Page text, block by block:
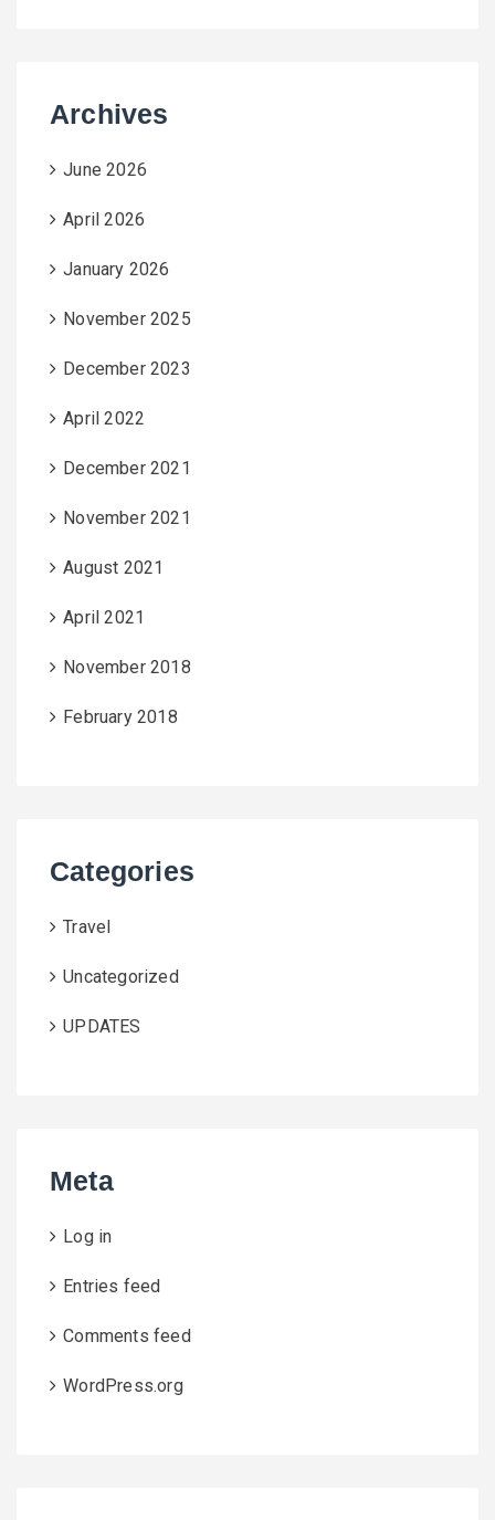
Archives
June 2026
April 2026
January 2026
November 2025
December 2023
April 2022
December 2021
November 2021
August 2021
April 2021
November 2018
February 2018
Categories
Travel
Uncategorized
UPDATES
Meta
Log in
Entries feed
Comments feed
WordPress.org